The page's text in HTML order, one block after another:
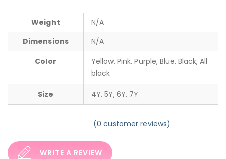
Weight
N/A
Dimensions
N/A
Color
Yellow, Pink, Purple, Blue, Black, All
black
Size 4Y, 5Y, 6Y, 7Y
(0 customer reviews)
WRITE A REVIEW